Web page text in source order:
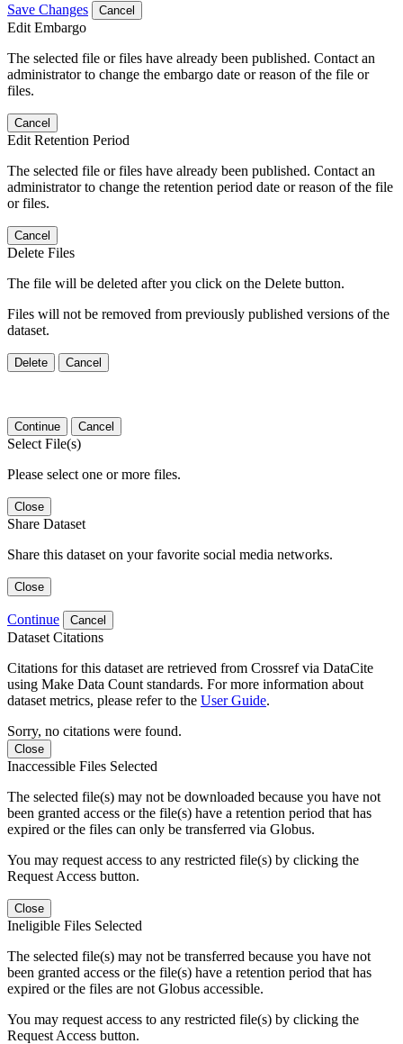
Save Changes Cancel
Edit Embargo
The selected file or files have already been published. Contact an
administrator to change the embargo date or reason of the file or
files.
Cancel
Edit Retention Period
The selected file or files have already been published. Contact an
administrator to change the retention period date or reason of the file
or files.
Cancel
Delete Files
The file will be deleted after you click on the Delete button.
Files will not be removed from previously published versions of the
dataset.
Delete Cancel
Continue Cancel
Select File(s)
Please select one or more files.
Close
Share Dataset
Share this dataset on your favorite social media networks.
Close
Continue Cancel
Dataset Citations
Citations for this dataset are retrieved from Crossref via DataCite
using Make Data Count standards. For more information about
dataset metrics, please refer to the User Guide.
Sorry, no citations were found.
Close
Inaccessible Files Selected
The selected file(s) may not be downloaded because you have not
been granted access or the file(s) have a retention period that has
expired or the files can only be transferred via Globus.
You may request access to any restricted file(s) by clicking the
Request Access button.
Close
Ineligible Files Selected
The selected file(s) may not be transferred because you have not
been granted access or the file(s) have a retention period that has
expired or the files are not Globus accessible.
You may request access to any restricted file(s) by clicking the
Request Access button.